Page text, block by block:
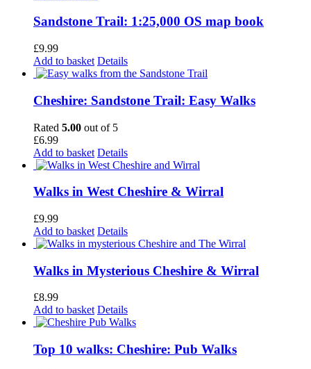
Sandstone Trail: 1:25,000 OS map book
£9.99
Add to basket Details
Cheshire: Sandstone Trail: Easy Walks
Rated 5.00 out of 5
£6.99
Add to basket Details
Walks in West Cheshire & Wirral
£9.99
Add to basket Details
Walks in Mysterious Cheshire & Wirral
£8.99
Add to basket Details
Top 10 walks: Cheshire: Pub Walks